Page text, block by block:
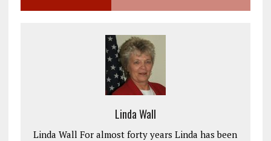
Linda Wall
Linda Wall For almost forty years Linda has been